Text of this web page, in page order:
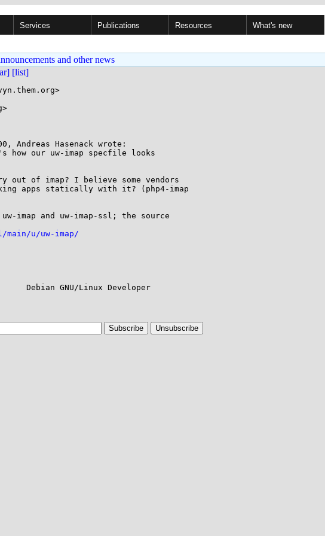
Services Publications Resources What's new
and other news
[list]
Andreas Hasenack wrote:
how our uw-imap specfile looks
out of imap? I believe some vendors
apps statically with it? (php4-imap
imap and uw-imap-ssl; the source
u/uw-imap/